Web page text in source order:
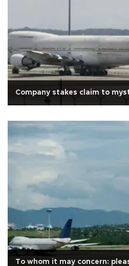
Company stakes claim to
To whom it may concern: